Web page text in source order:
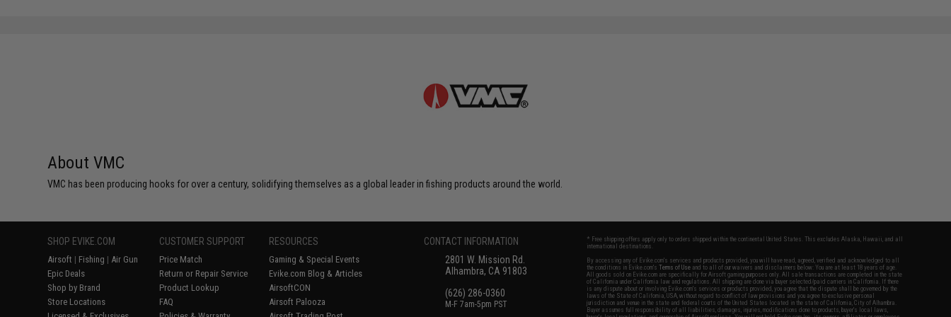
About VMC
VMC has been producing hooks for over a century, solidifying themselves as a global leader in fishing products around the world.
SHOP EVIKE.COM
Airsoft | Fishing | Air Gun
Epic Deals
Shop by Brand
Store Locations
CUSTOMER SUPPORT
Price Match
Return or Repair Service
Product Lookup
FAQ
RESOURCES
Gaming & Special Events
Evike.com Blog & Articles
AirsoftCON
Airsoft Palooza
CONTACT INFORMATION
2801 W. Mission Rd.
Alhambra, CA 91803
(626) 286-0360
M-F 7am-5pm PST
* Free shipping offers apply only to orders shipped within the continental United States. This excludes Alaska, Hawaii, and all
international destinations.
By accessing any of Evike.com's services and products provided, you will have read, agreed, verified and acknowledged to all
the conditions in Evike.com'sTerms of Use and to all of our waivers and disclaimers below: You are at least 18 years of age.
All goods sold on Evike.com are specifically for Airsoft gaming purposes only. All sale transactions are completed in the state
of California under California law and regulations. All shipping are done via buyer selected/paid carriers in California. If there
is any dispute about or involving Evike.com's services or products provided, you agree that the dispute shall be governed by the
laws of the State of California, USA, without regard to conflict of law provisions and you agree to exclusive personal
jurisdiction and venue in the state and federal courts of the United States located in the state of California, City of Alhambra.
Buyer assumes full responsibility of all liabilities, damages, injuries, modifications done to products, buyer's local laws,